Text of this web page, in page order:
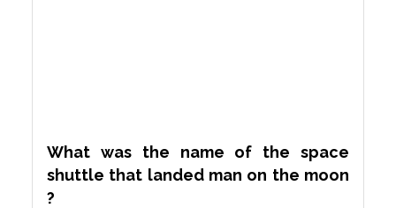
What was the name of the space
shuttle that landed man on the moon
?